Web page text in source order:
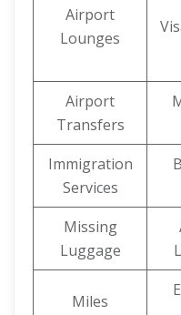
Airport
Lounges
Airport
Transfers
Immigration
Services
Missing
Luggage
Miles